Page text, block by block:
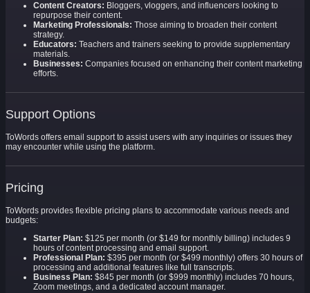
Content Creators: Bloggers, vloggers, and influencers looking to
repurpose their content.
Marketing Professionals: Those aiming to broaden their content
strategy.
Educators: Teachers and trainers seeking to provide supplementary
materials.
Businesses: Companies focused on enhancing their content marketing
efforts.
Support Options
ToWords offers email support to assist users with any inquiries or issues they
may encounter while using the platform.
Pricing
ToWords provides flexible pricing plans to accommodate various needs and
budgets:
Starter Plan: $125 per month (or $149 for monthly billing) includes 9
hours of content processing and email support.
Professional Plan: $395 per month (or $499 monthly) offers 30 hours of
processing and additional features like full transcripts.
Business Plan: $845 per month (or $999 monthly) includes 70 hours,
Zoom meetings, and a dedicated account manager.